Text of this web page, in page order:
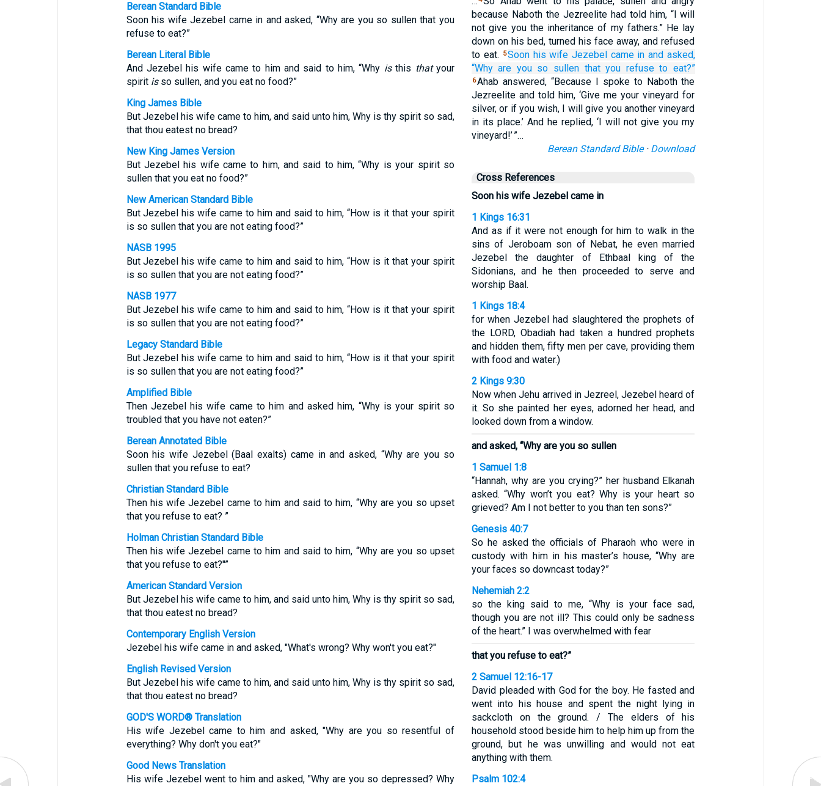
Berean Standard Bible
Soon his wife Jezebel came in and asked, “Why are you so sullen that you
refuse to eat?”
Berean Literal Bible
And Jezebel his wife came to him and said to him, “Why isthis thatyour
spirit isso sullen, and you eat no food?”
King James Bible
But Jezebel his wife came to him, and said unto him, Why is thy spirit so sad,
that thou eatest no bread?
New King James Version
But Jezebel his wife came to him, and said to him, “Why is your spirit so
sullen that you eat no food?”
New American Standard Bible
But Jezebel his wife came to him and said to him, “How is it that your spirit
is so sullen that you are not eating food?”
NASB 1995
But Jezebel his wife came to him and said to him, “How is it that your spirit
is so sullen that you are not eating food?”
NASB 1977
But Jezebel his wife came to him and said to him, “How is it that your spirit
is so sullen that you are not eating food?”
Legacy Standard Bible
But Jezebel his wife came to him and said to him, “How is it that your spirit
is so sullen that you are not eating food?”
Amplified Bible
Then Jezebel his wife came to him and asked him, “Why is your spirit so
troubled that you have not eaten?”
Berean Annotated Bible
Soon his wife Jezebel (Baal exalts) came in and asked, “Why are you so
sullen that you refuse to eat?
Christian Standard Bible
Then his wife Jezebel came to him and said to him, “Why are you so upset
that you refuse to eat? ”
Holman Christian Standard Bible
Then his wife Jezebel came to him and said to him, “Why are you so upset
that you refuse to eat?"”
American Standard Version
But Jezebel his wife came to him, and said unto him, Why is thy spirit so sad,
that thou eatest no bread?
Contemporary English Version
Jezebel his wife came in and asked, "What's wrong? Why won't you eat?"
English Revised Version
But Jezebel his wife came to him, and said unto him, Why is thy spirit so sad,
that thou eatest no bread?
GOD'S WORD® Translation
His wife Jezebel came to him and asked, "Why are you so resentful of
everything? Why don't you eat?"
Good News Translation
His wife Jezebel went to him and asked, "Why are you so depressed? Why
because Naboth the Jezreelite had told him, “I will
not give you the inheritance of my fathers.” He lay
down on his bed, turned his face away, and refused
to eat.
5Soon his wife Jezebel came in and asked,
“Why are you so sullen that you refuse to eat?”
6Ahab answered, “Because I spoke to Naboth the
Jezreelite and told him, ‘Give me your vineyard for
silver, or if you wish, I will give you another vineyard
in its place.’ And he replied, ‘I will not give you my
vineyard!’ ”…
Berean Standard Bible· Download
Cross References
Soon his wife Jezebel came in
1 Kings 16:31
And as if it were not enough for him to walk in the
sins of Jeroboam son of Nebat, he even married
Jezebel the daughter of Ethbaal king of the
Sidonians, and he then proceeded to serve and
worship Baal.
1 Kings 18:4
for when Jezebel had slaughtered the prophets of
the LORD, Obadiah had taken a hundred prophets
and hidden them, fifty men per cave, providing them
with food and water.)
2 Kings 9:30
Now when Jehu arrived in Jezreel, Jezebel heard of
it. So she painted her eyes, adorned her head, and
looked down from a window.
and asked, “Why are you so sullen
1 Samuel 1:8
“Hannah, why are you crying?” her husband Elkanah
asked. “Why won’t you eat? Why is your heart so
grieved? Am I not better to you than ten sons?”
Genesis 40:7
So he asked the officials of Pharaoh who were in
custody with him in his master’s house, “Why are
your faces so downcast today?”
Nehemiah 2:2
so the king said to me, “Why is your face sad,
though you are not ill? This could only be sadness
of the heart.” I was overwhelmed with fear
that you refuse to eat?”
2 Samuel 12:16-17
David pleaded with God for the boy. He fasted and
went into his house and spent the night lying in
sackcloth on the ground. / The elders of his
household stood beside him to help him up from the
ground, but he was unwilling and would not eat
anything with them.
Psalm 102:4